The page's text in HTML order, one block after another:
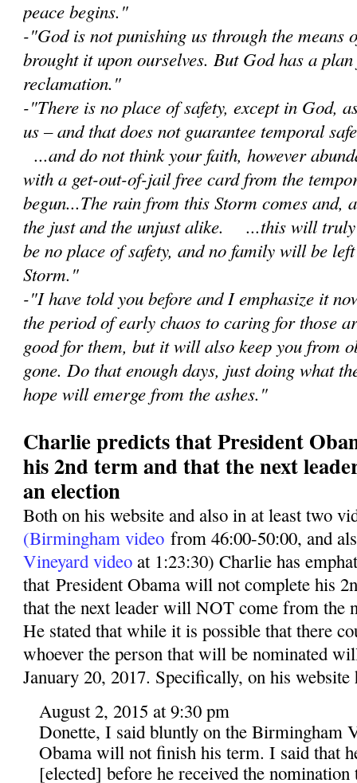
peace begins."
-"God is not punishing us through the means
brought it upon ourselves. But God has a
reclamation."
-"There is no place of safety, except in God,
us – and that does not guarantee temporal
...and do not think your faith, however
with a get-out-of-jail free card from the
begun...The rain from this Storm comes and,
the just and the unjust alike. ...this will
be no place of safety, and no family will be
Storm."
-"I have told you before and I emphasize it
the period of early chaos to caring for those
good for them, but it will also keep you from
gone. Do that enough days, just doing what
hope will emerge from the ashes."
Charlie predicts that President
his 2nd term and that the next
an election
Both on his website and also in at least two
(Birmingham video from 46:00-50:00, and
Vineyard video at 1:23:30) Charlie has
that President Obama will not complete his
that the next leader will NOT come from the
He stated that while it is possible that there
whoever the person that will be nominated
January 20, 2017. Specifically, on his website
August 2, 2015 at 9:30 pm
Donette, I said bluntly on the Birmingham
Obama will not finish his term. I said that
[elected] before he received the